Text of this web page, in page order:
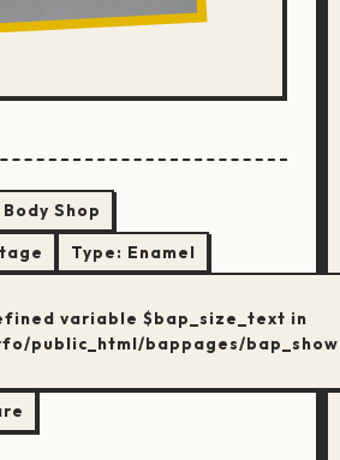
Body Shop
Type: Enamel
variable $bap_size_text in
public_html/bappages/